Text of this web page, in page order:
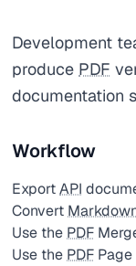
Development
produce PDF
documentation
Workflow
ExportAPI
Convert
Use the PDF
Use the PDF